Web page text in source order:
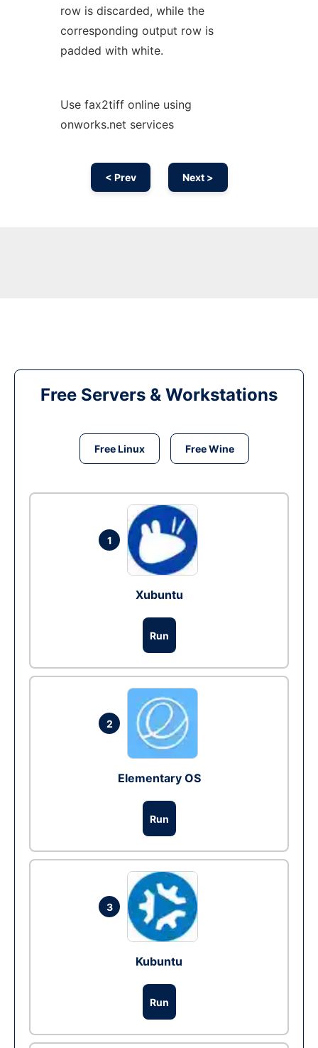
row is discarded, while the
corresponding output row is
padded with white.
Use fax2tiff online using
onworks.net services
< Prev Next >
Free Servers & Workstations
Free Linux Free Wine
1
Xubuntu
Run
2
Elementary OS
Run
3
Kubuntu
Run